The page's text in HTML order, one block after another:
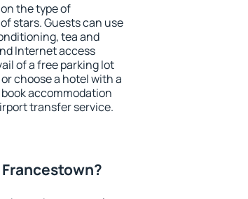
the type of
stars. Guests can use
tea and
Internet access
of a free parking lot
choose a hotel with a
accommodation
transfer service.